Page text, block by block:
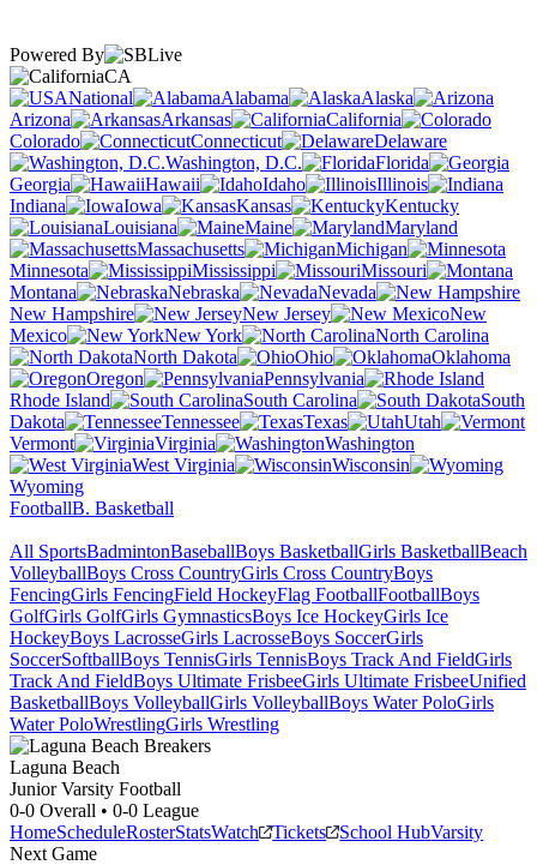
Powered By
CA
National
Alabama
Alaska
Arizona
Arkansas
California
Colorado
Connecticut
Delaware
Washington, D.C.
Florida
Georgia
Hawaii Idaho
Illinois
Indiana
Iowa Kansas
Kentucky
Louisiana
Maine
Maryland
Massachusetts
Michigan
Minnesota
Mississippi
Missouri
Montana
Nebraska
Nevada
New Hampshire
New Jersey
New
Mexico
New York
North Carolina
North Dakota
Ohio
Oklahoma
Oregon
Pennsylvania
Rhode Island
South Carolina
South
Dakota
Tennessee Texas
Utah
Vermont
Virginia
Washington
West Virginia
Wisconsin
Wyoming
FootballB. Basketball
All SportsBadmintonBaseballBoys BasketballGirls BasketballBeach
VolleyballBoys Cross CountryGirls Cross CountryBoys
FencingGirls FencingField HockeyFlag FootballFootballBoys
GolfGirls GolfGirls GymnasticsBoys Ice HockeyGirls Ice
HockeyBoys LacrosseGirls LacrosseBoys SoccerGirls
SoccerSoftballBoys TennisGirls TennisBoys Track And FieldGirls
Track And FieldBoys Ultimate FrisbeeGirls Ultimate FrisbeeUnified
BasketballBoys VolleyballGirls VolleyballBoys Water PoloGirls
Water PoloWrestlingGirls Wrestling
Laguna Beach
Junior Varsity Football
0-0 Overall • 0-0 League
HomeScheduleRosterStatsWatch Tickets School HubVarsity
Next Game